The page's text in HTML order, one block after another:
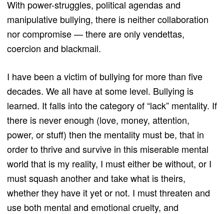
With power-struggles, political agendas and
manipulative bullying, there is neither collaboration
nor compromise — there are only vendettas,
coercion and blackmail.
I have been a victim of bullying for more than five
decades. We all have at some level. Bullying is
learned. It falls into the category of “lack” mentality. If
there is never enough (love, money, attention,
power, or stuff) then the mentality must be, that in
order to thrive and survive in this miserable mental
world that is my reality, I must either be without, or I
must squash another and take what is theirs,
whether they have it yet or not. I must threaten and
use both mental and emotional cruelty, and